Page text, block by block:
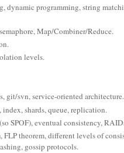
dynamic programming, string
Map/Combiner/Reduce.
levels.
git/svn, service-oriented architecture.
shards, queue, replication.
SPOF), eventual consistency,
theorem, different levels of
gossip protocols.